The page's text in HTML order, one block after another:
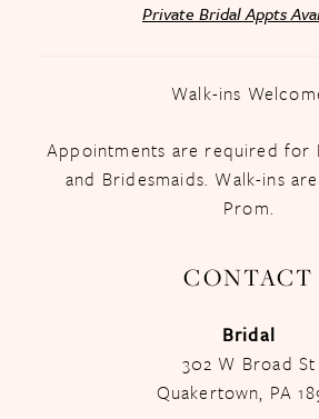
Private Bridal Appts
Walk-ins
Appointments are required for
and Bridesmaids. Walk-ins
Prom.
CONTACT
Bridal
302 W Broad St
Quakertown, PA